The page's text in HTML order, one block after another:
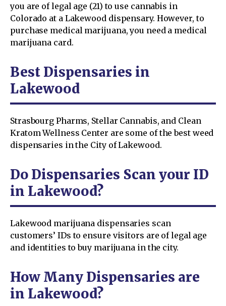
you are of legal age (21) to use cannabis in
Colorado at a Lakewood dispensary. However, to
purchase medical marijuana, you need a medical
marijuana card.
Best Dispensaries in
Lakewood
Strasbourg Pharms, Stellar Cannabis, and Clean
Kratom Wellness Center are some of the best weed
dispensaries in the City of Lakewood.
Do Dispensaries Scan your ID
in Lakewood?
Lakewood marijuana dispensaries scan
customers’ IDs to ensure visitors are of legal age
and identities to buy marijuana in the city.
How Many Dispensaries are
in Lakewood?